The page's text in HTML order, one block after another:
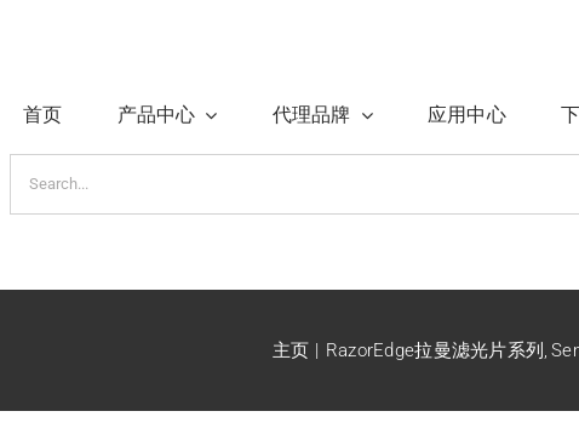
首页 产品中心 代理品牌 应用中心
索：
主页 RazorEdge拉曼滤光片系列